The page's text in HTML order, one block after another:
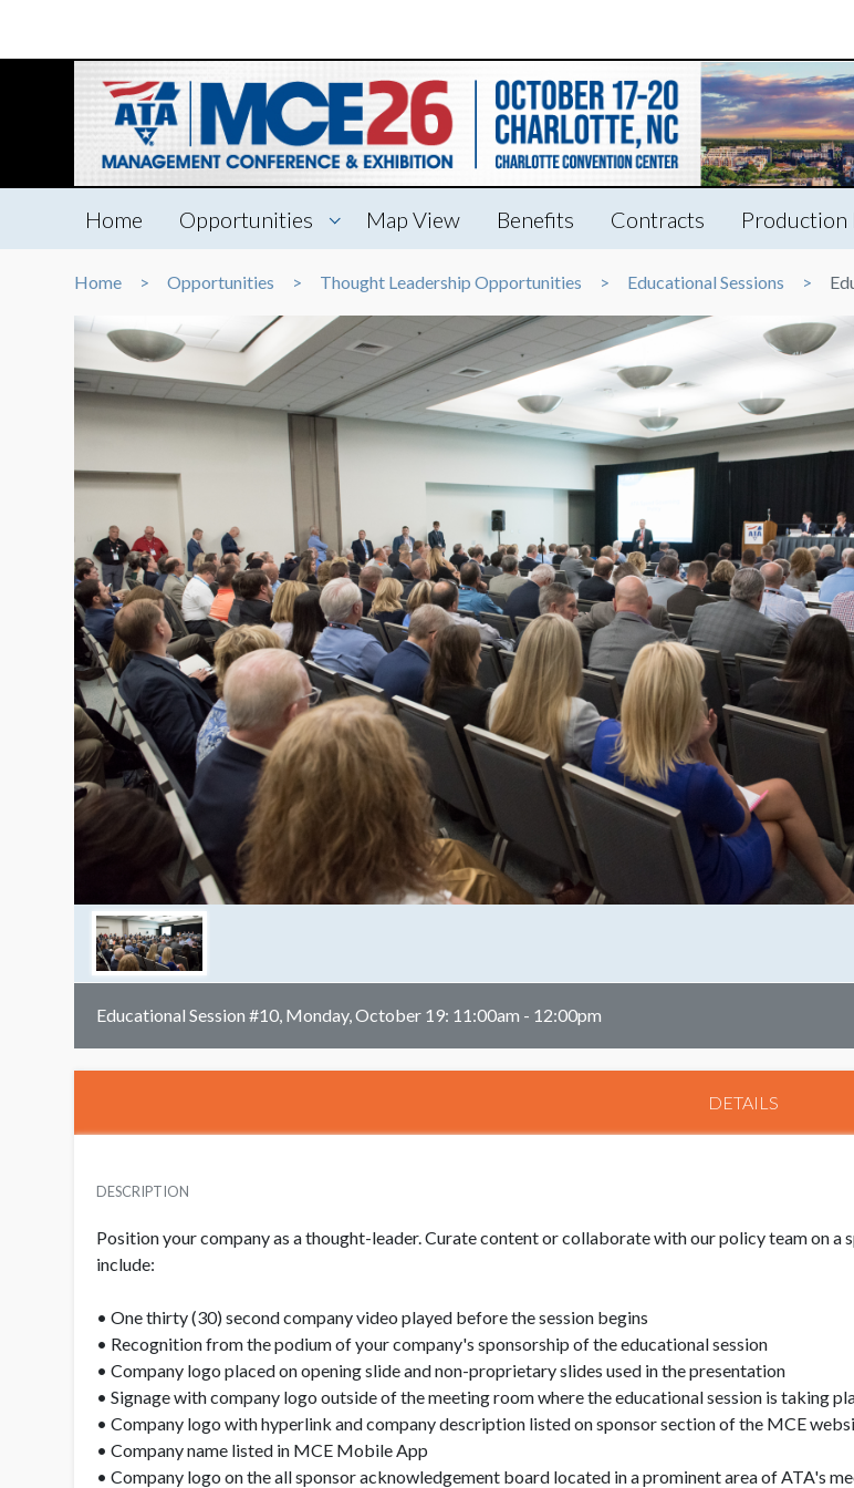
Home Opportunities Map View Benefits Contracts Production
Home Opportunities Thought Leadership Opportunities Educational Sessions
Educational Session #10, Monday, October 19: 11:00am - 12:00pm
DETAILS
DESCRIPTION
Position your company as a thought-leader. Curate content or collaborate with our policy team on
include:
• One thirty (30) second company video played before the session begins
• Recognition from the podium of your company's sponsorship of the educational session
• Company logo placed on opening slide and non-proprietary slides used in the presentation
• Signage with company logo outside of the meeting room where the educational session is taking
• Company logo with hyperlink and company description listed on sponsor section of the MCE
• Company name listed in MCE Mobile App
• Company logo on the all sponsor acknowledgement board located in a prominent area of ATA's